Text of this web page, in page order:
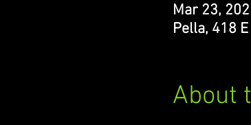
Mar 23,
Pella, 418
About